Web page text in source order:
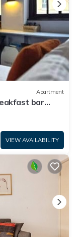
Apartment
bar
VIEW AVAILABILITY